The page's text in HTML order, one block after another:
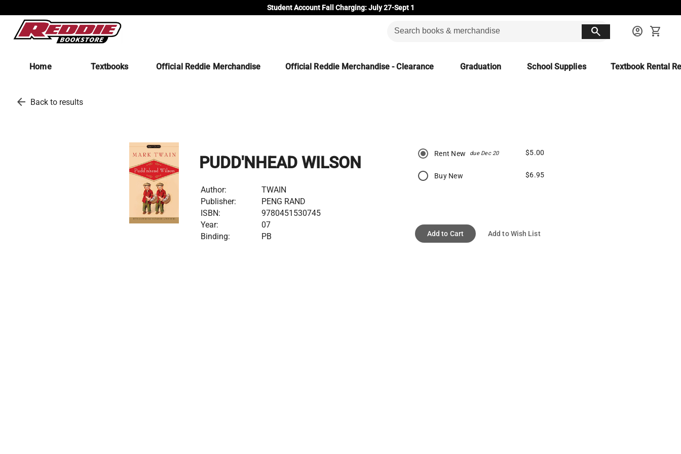
Student Account Fall Charging: July 27-Sept 1
search account_circle shopping_cart
Home Textbooks Official Reddie Merchandise Official Reddie Merchandise - Clearance Graduation School Supplies Textbook Rental
arrow_back Back to results
PUDD'NHEAD WILSON
Author:
TWAIN
Publisher:
PENG RAND
ISBN:
9780451530745
Year:
07
Binding:
PB
Rent New due Dec 20 $5.00
Buy New $6.95
Add to Cart Add to Wish List